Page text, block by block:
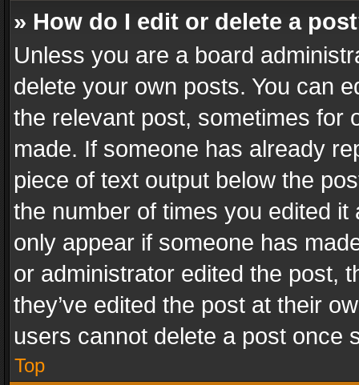
» How do I edit or delete a
Unless you are a board
delete your own posts. You can
the relevant post, sometimes for
made. If someone has already
piece of text output below the
the number of times you edited
only appear if someone has
or administrator edited the post,
they’ve edited the post at their
users cannot delete a post once
Top